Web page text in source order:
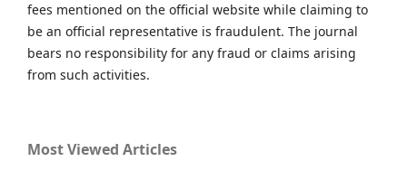
fees mentioned on the official website while claiming to
be an official representative is fraudulent. The journal
bears no responsibility for any fraud or claims arising
from such activities.
Most Viewed Articles